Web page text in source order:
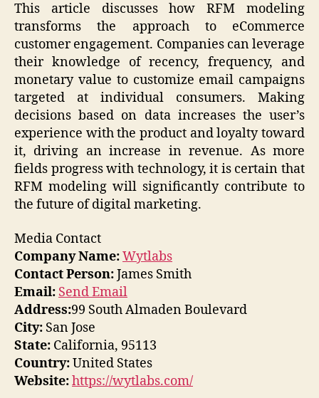
This article discusses how RFM modeling
transforms the approach to eCommerce
customer engagement. Companies can leverage
their knowledge of recency, frequency, and
monetary value to customize email campaigns
targeted at individual consumers. Making
decisions based on data increases the user’s
experience with the product and loyalty toward
it, driving an increase in revenue. As more
fields progress with technology, it is certain that
RFM modeling will significantly contribute to
the future of digital marketing.
Media Contact
Company Name:Wytlabs
Contact Person:James Smith
Email: Send Email
Address:99 South Almaden Boulevard
City: San Jose
State: California, 95113
Country:United States
Website:https://wytlabs.com/